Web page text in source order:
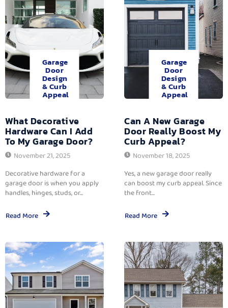
Garage
Door
Design
& Curb
Appeal
What Decorative
Hardware Can I Add
To My Garage Door?
November 21, 2025
Decorative hardware for a
garage door is when you apply
handles, hinges, studs, or...
Read More
Garage
Door
Design
& Curb
Appeal
Can A New Garage
Door Really Boost My
Curb Appeal?
November 18, 2025
Yes, a new garage door really
can boost my curb appeal. Since
the front...
Read More